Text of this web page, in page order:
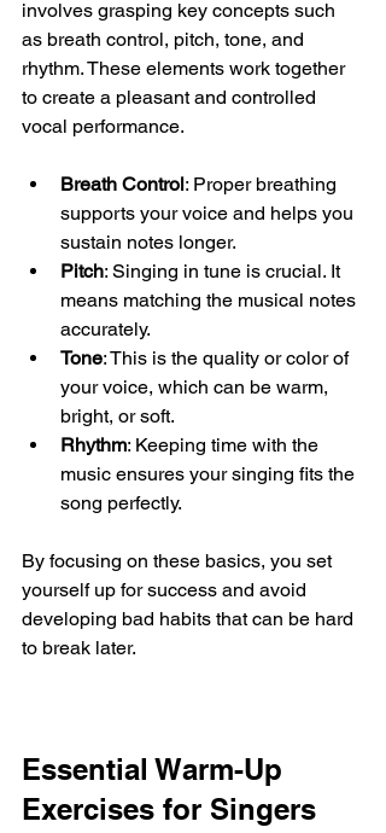
involves grasping key concepts such
as breath control, pitch, tone, and
rhythm. These elements work together
to create a pleasant and controlled
vocal performance.
Breath Control: Proper breathing
supports your voice and helps you
sustain notes longer.
Pitch: Singing in tune is crucial. It
means matching the musical notes
accurately.
Tone: This is the quality or color of
your voice, which can be warm,
bright, or soft.
Rhythm: Keeping time with the
music ensures your singing fits the
song perfectly.
By focusing on these basics, you set
yourself up for success and avoid
developing bad habits that can be hard
to break later.
Essential Warm-Up
Exercises for Singers